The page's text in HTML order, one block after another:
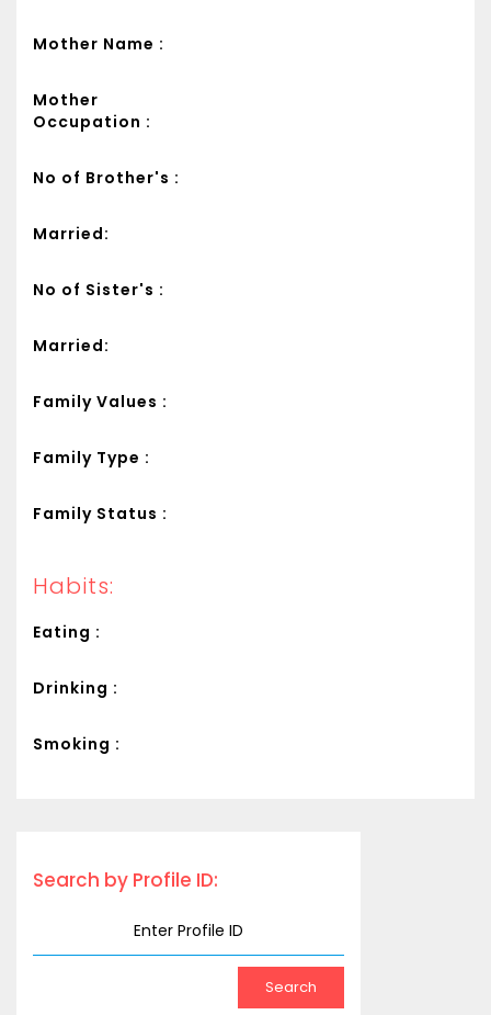
Mother Name :
Mother
Occupation :
No of Brother's :
Married:
No of Sister's :
Married:
Family Values :
Family Type :
Family Status :
Habits:
Eating :
Drinking :
Smoking :
Search by Profile ID: